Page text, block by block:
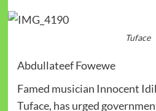
Tuface
Abdullateef Fowewe
Famed musician Innocent
Tuface, has urged